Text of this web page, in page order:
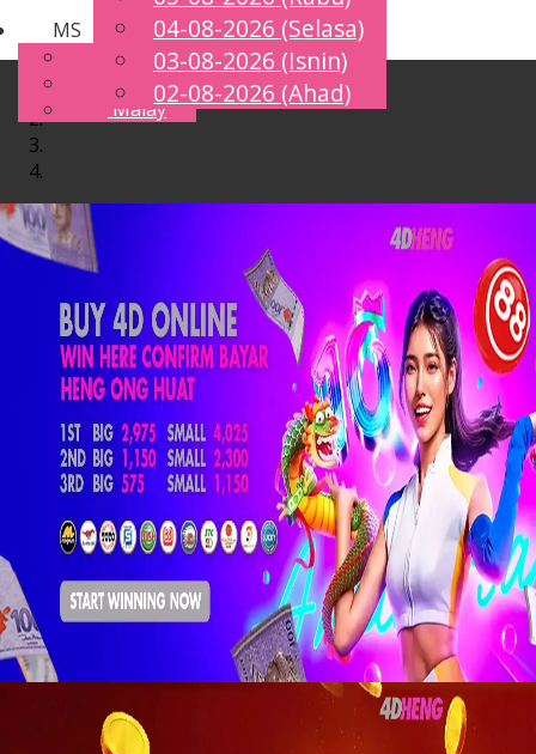
MS
English
Chinese
Malay
04-08-2026 (Selasa)
03-08-2026 (Isnin)
02-08-2026 (Ahad)
Toggle
navigation